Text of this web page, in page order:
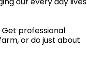
Get professional
or do just about